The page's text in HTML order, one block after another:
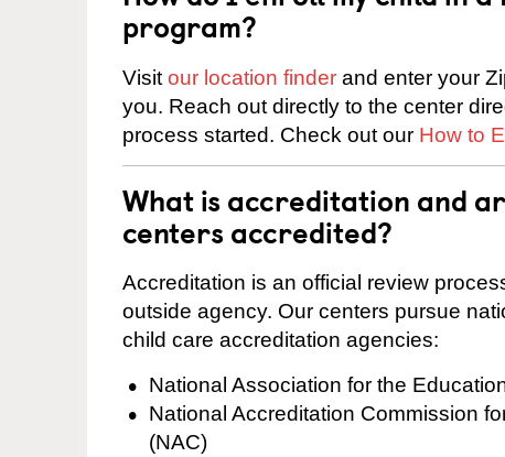
program?
Visit our location finder and enter your
you. Reach out directly to the center
process started. Check out our How to
What is accreditation and
centers accredited?
Accreditation is an official review
outside agency. Our centers pursue
child care accreditation agencies:
National Association for the
National Accreditation Commission
(NAC)